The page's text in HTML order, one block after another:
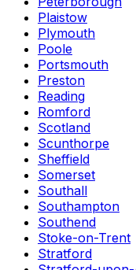
Plaistow
Plymouth
Poole
Portsmouth
Preston
Reading
Romford
Scotland
Scunthorpe
Sheffield
Somerset
Southall
Southampton
Southend
Stoke-on-Trent
Stratford